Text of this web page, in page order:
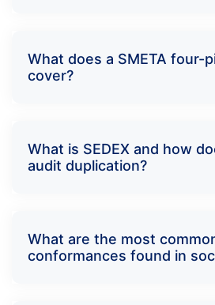
What does a SMETA four-
cover?
What is SEDEX and how
audit duplication?
What are the most
conformances found in